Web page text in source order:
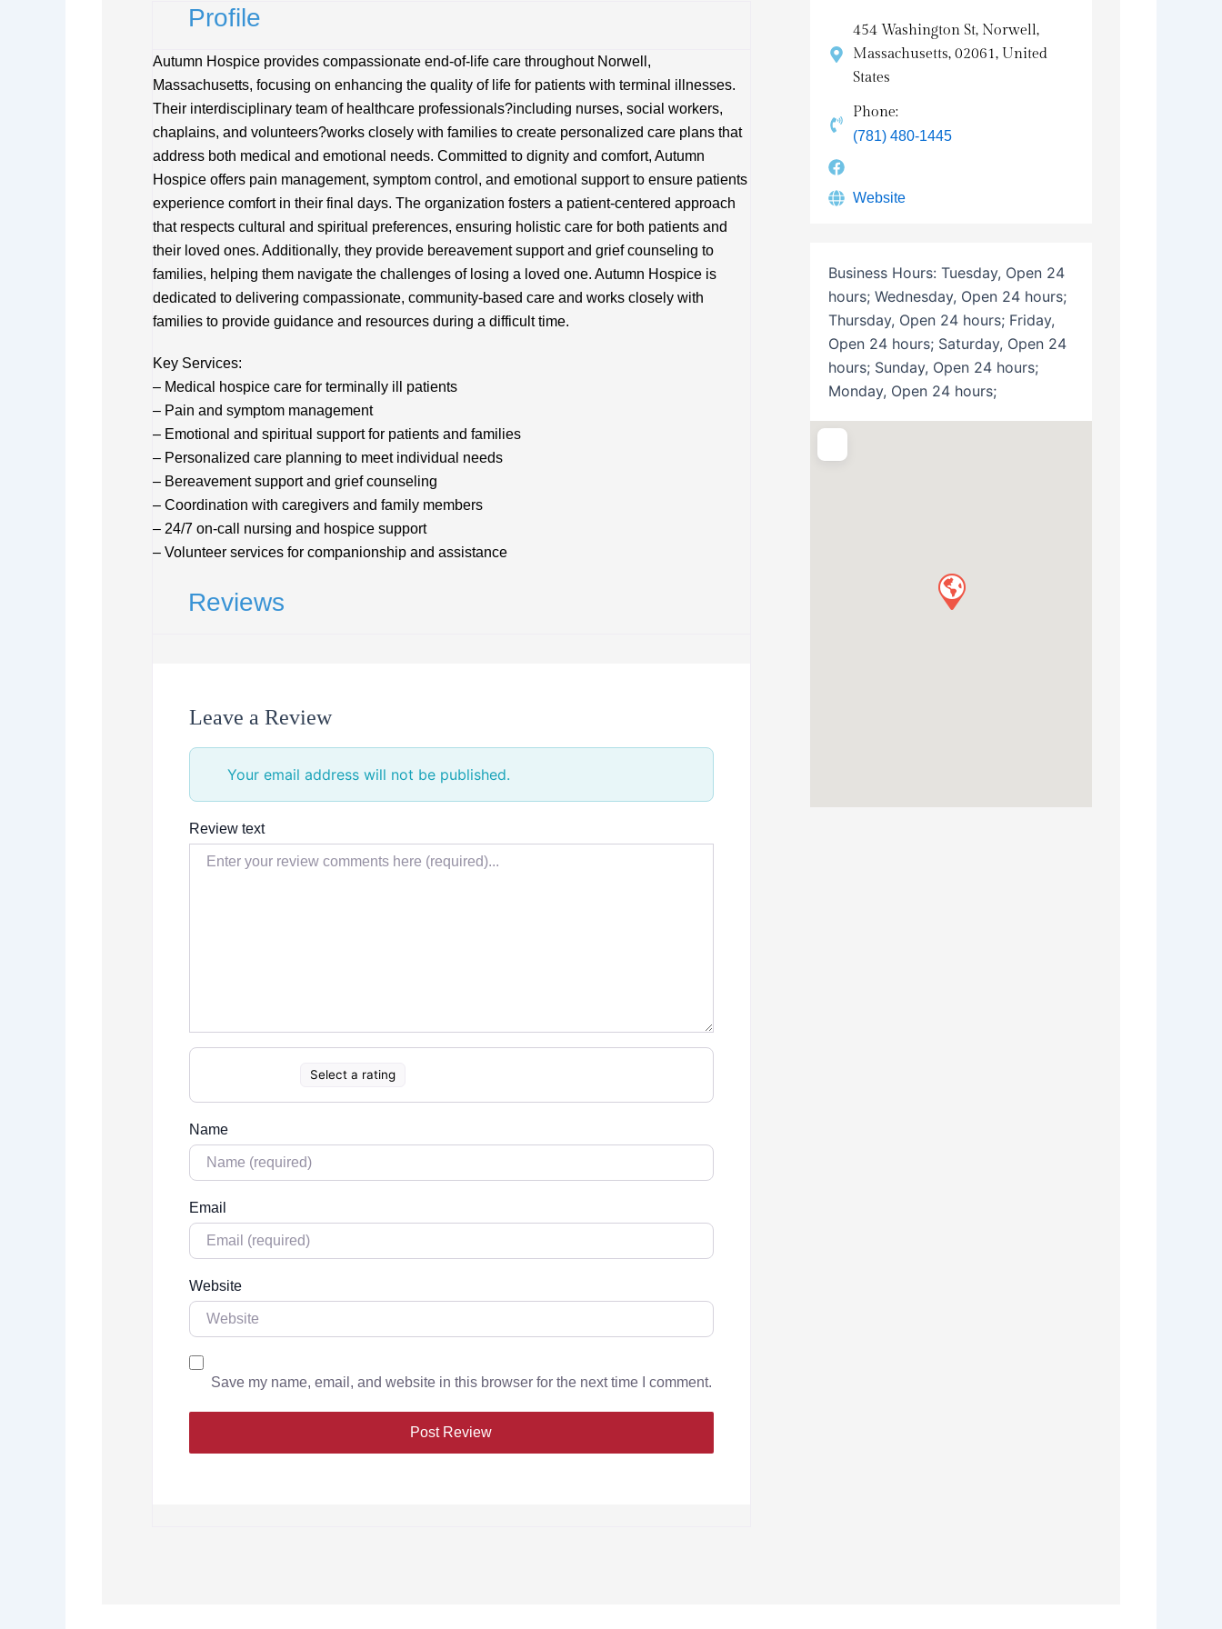
Profile
Autumn Hospice provides compassionate end-of-life care throughout Norwell,
Massachusetts, focusing on enhancing the quality of life for patients with terminal illnesses.
Their interdisciplinary team of healthcare professionals?including nurses, social workers,
chaplains, and volunteers?works closely with families to create personalized care plans that
address both medical and emotional needs. Committed to dignity and comfort, Autumn
Hospice offers pain management, symptom control, and emotional support to ensure patients
experience comfort in their final days. The organization fosters a patient-centered approach
that respects cultural and spiritual preferences, ensuring holistic care for both patients and
their loved ones. Additionally, they provide bereavement support and grief counseling to
families, helping them navigate the challenges of losing a loved one. Autumn Hospice is
dedicated to delivering compassionate, community-based care and works closely with
families to provide guidance and resources during a difficult time.
Key Services:
– Medical hospice care for terminally ill patients
– Pain and symptom management
– Emotional and spiritual support for patients and families
– Personalized care planning to meet individual needs
– Bereavement support and grief counseling
– Coordination with caregivers and family members
– 24/7 on-call nursing and hospice support
– Volunteer services for companionship and assistance
Reviews
Leave a Review
Your email address will not be published.
Review text
Select a rating
Name
Email
Website
Save my name, email, and website in this browser for the next time I comment.
454 Washington St, Norwell,
Massachusetts, 02061, United
States
Phone:
(781) 480-1445
Website
Business Hours: Tuesday, Open 24
hours; Wednesday, Open 24 hours;
Thursday, Open 24 hours; Friday,
Open 24 hours; Saturday, Open 24
hours; Sunday, Open 24 hours;
Monday, Open 24 hours;